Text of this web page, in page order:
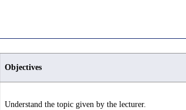
Objectives
Understand the topic given by the lecturer.